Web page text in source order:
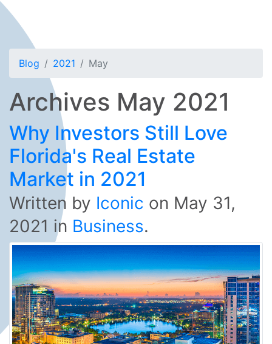
Blog 2021 May
Archives May 2021
Why Investors Still Love
Florida's Real Estate
Market in 2021
Written by Iconic on May 31,
2021 in Business.